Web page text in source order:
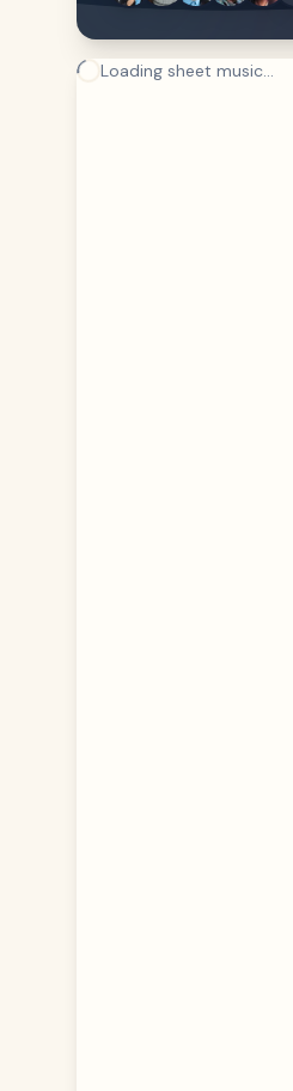
Loading sheet music...